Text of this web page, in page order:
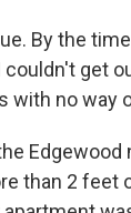
By the
get
with no way
than 2 feet